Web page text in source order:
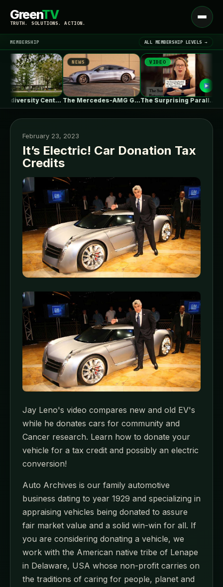
GreenTV
TRUTH. SOLUTIONS. ACTION.
Open
menu
LATEST NEWS ▾
MEMBERSHIP ALL MEMBERSHIP LEVELS →
UBC Biodiversity Centre Addition / Public…
NEWS
The Mercedes-AMG GT 53 EV Trades…
VIDEO
The Surprising Parallels Between ‘The Odyssey’…
February 23, 2023
It’s Electric! Car Donation Tax
Credits
Jay Leno's video compares new and old EV's
while he donates cars for community and
Cancer research. Learn how to donate your
vehicle for a tax credit and possibly an electric
conversion!
Auto Archives is our family automotive
business dating to year 1929 and specializing in
appraising vehicles being donated to assure
fair market value and a solid win-win for all. If
you are considering donating a vehicle, we
work with the American native tribe of Lenape
in Delaware, USA whose non-profit carries on
the traditions of caring for people, planet and